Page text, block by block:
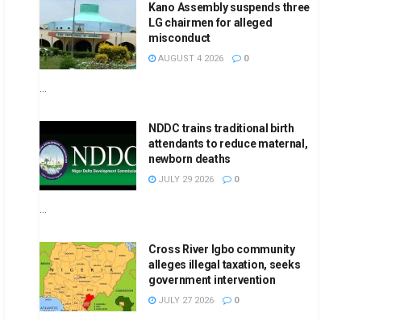
Kano Assembly suspends three
LG chairmen for alleged
misconduct
AUGUST 4 2026 0
...
NDDC trains traditional birth
attendants to reduce maternal,
newborn deaths
JULY 29 2026 0
...
Cross River Igbo community
alleges illegal taxation, seeks
government intervention
JULY 27 2026 0